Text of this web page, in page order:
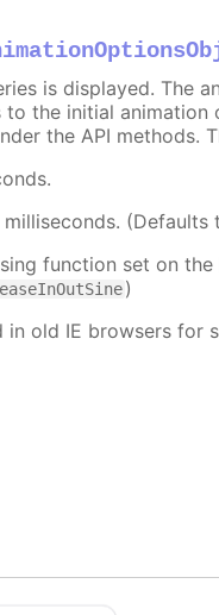
is displayed. The
the initial animation
the API methods.
(Defaults
function set on the
easeInOutSine)
old IE browsers for